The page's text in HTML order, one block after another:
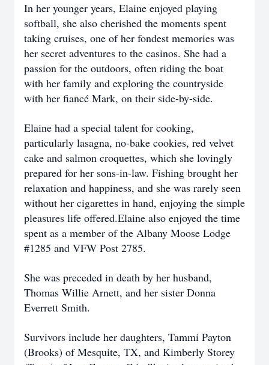
In her younger years, Elaine enjoyed playing
softball, she also cherished the moments spent
taking cruises, one of her fondest memories was
her secret adventures to the casinos. She had a
passion for the outdoors, often riding the boat
with her family and exploring the countryside
with her fiancé Mark, on their side-by-side.
Elaine had a special talent for cooking,
particularly lasagna, no-bake cookies, red velvet
cake and salmon croquettes, which she lovingly
prepared for her sons-in-law. Fishing brought her
relaxation and happiness, and she was rarely seen
without her cigarettes in hand, enjoying the simple
pleasures life offered.Elaine also enjoyed the time
spent as a member of the Albany Moose Lodge
#1285 and VFW Post 2785.
She was preceded in death by her husband,
Thomas Willie Arnett, and her sister Donna
Everrett Smith.
Survivors include her daughters, Tammi Payton
(Brooks) of Mesquite, TX, and Kimberly Storey